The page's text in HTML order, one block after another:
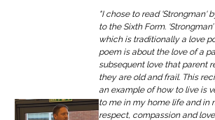
"I chose to read 'Strongman'
to the Sixth Form.
which is traditionally a love
poem is about the love of a
subsequent love that parent
they are old and frail. This
an example of how to live is
to me in my home life and in
respect, compassion and love